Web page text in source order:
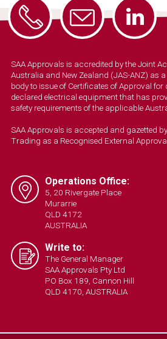
SAA Approvals is accredited by the Joint
Australia and New Zealand (JAS-ANZ) as
body to issue of Certificates of Approval
declared electrical equipment that has
safety requirements of the applicable
SAA Approvals is accepted and gazetted
Trading as a Recognised External
Operations Office:
5, 20 Rivergate Place
Murarrie
QLD 4172
AUSTRALIA
Write to:
The General Manager
SAA Approvals Pty Ltd
PO Box 189, Cannon Hill
QLD 4170, AUSTRALIA